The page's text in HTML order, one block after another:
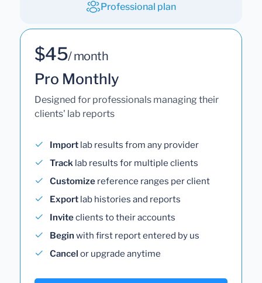
Professional plan
$45/ month
Pro Monthly
Designed for professionals managing their
clients' lab reports
Import lab results from any provider
Track lab results for multiple clients
Customize reference ranges per client
Export lab histories and reports
Inviteclients to their accounts
Begin with first report entered by us
Cancel or upgrade anytime